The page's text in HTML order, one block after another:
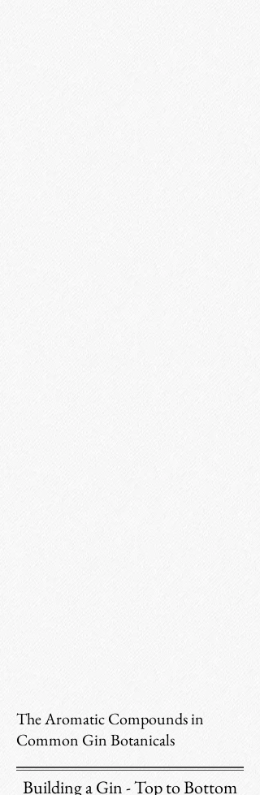
The Aromatic Compounds in
Common Gin Botanicals
Building a Gin - Top to Bottom